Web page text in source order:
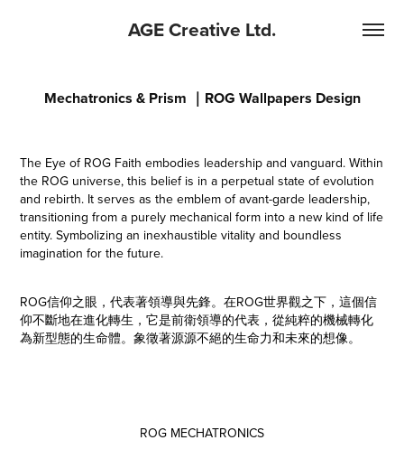
AGE Creative Ltd.
Mechatronics & Prism ｜ROG Wallpapers Design
The Eye of ROG Faith embodies leadership and vanguard. Within
the ROG universe, this belief is in a perpetual state of evolution
and rebirth. It serves as the emblem of avant-garde leadership,
transitioning from a purely mechanical form into a new kind of life
entity. Symbolizing an inexhaustible vitality and boundless
imagination for the future.
ROG信仰之眼，代表著領導與先鋒。在ROG世界觀之下，這個信
仰不斷地在進化轉生，它是前衛領導的代表，從純粹的機械轉化
為新型態的生命體。象徵著源源不絕的生命力和未來的想像。
ROG MECHATRONICS